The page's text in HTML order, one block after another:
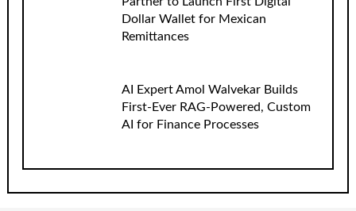
Dollar Wallet for Mexican
Remittances
AI Expert Amol Walvekar Builds
First-Ever RAG-Powered, Custom
AI for Finance Processes